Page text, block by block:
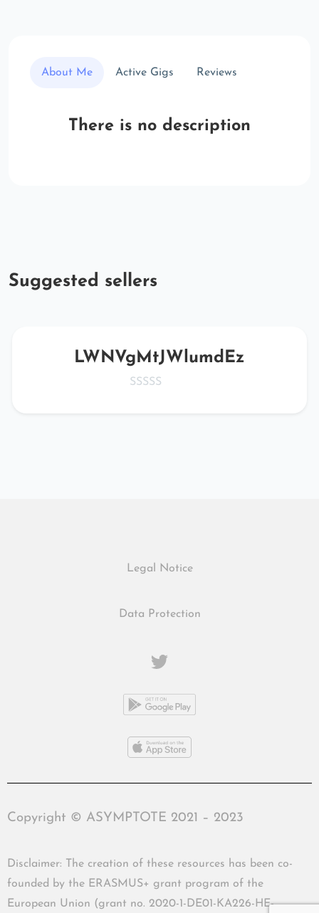
About Me Active Gigs Reviews
There is no description
Suggested sellers
LWNVgMtJWlumdEz
Legal Notice
Data Protection
Copyright © ASYMPTOTE 2021 – 2023
Disclaimer: The creation of these resources has been co-
founded by the ERASMUS+ grant program of the
European Union (grant no. 2020-1-DE01-KA226-HE-